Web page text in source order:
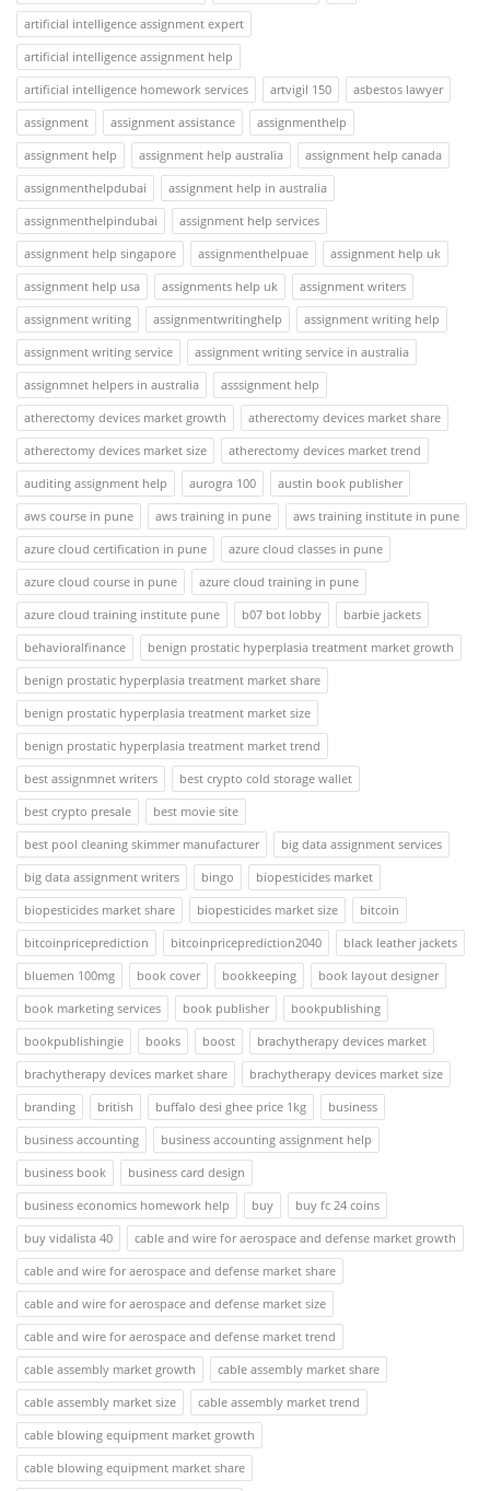
artificial intelligence assignment expert
artificial intelligence assignment help
artificial intelligence homework services
artvigil 150
asbestos lawyer
assignment
assignment assistance
assignmenthelp
assignment help
assignment help australia
assignment help canada
assignmenthelpdubai
assignment help in australia
assignmenthelpindubai
assignment help services
assignment help singapore
assignmenthelpuae
assignment help uk
assignment help usa
assignments help uk
assignment writers
assignment writing
assignmentwritinghelp
assignment writing help
assignment writing service
assignment writing service in australia
assignmnet helpers in australia
asssignment help
atherectomy devices market growth
atherectomy devices market share
atherectomy devices market size
atherectomy devices market trend
auditing assignment help
aurogra 100
austin book publisher
aws course in pune
aws training in pune
aws training institute in pune
azure cloud certification in pune
azure cloud classes in pune
azure cloud course in pune
azure cloud training in pune
azure cloud training institute pune
b07 bot lobby
barbie jackets
behavioralfinance
benign prostatic hyperplasia treatment market growth
benign prostatic hyperplasia treatment market share
benign prostatic hyperplasia treatment market size
benign prostatic hyperplasia treatment market trend
best assignmnet writers
best crypto cold storage wallet
best crypto presale
best movie site
best pool cleaning skimmer manufacturer
big data assignment services
big data assignment writers
bingo
biopesticides market
biopesticides market share
biopesticides market size
bitcoin
bitcoinpriceprediction
bitcoinpriceprediction2040
black leather jackets
bluemen 100mg
book cover bookkeeping
book layout designer
book marketing services
book publisher
bookpublishing
bookpublishingie
books boost
brachytherapy devices market
brachytherapy devices market share
brachytherapy devices market size
branding
british buffalo desi ghee price 1kg
business
business accounting
business accounting assignment help
business book
business card design
business economics homework help
buy
buy fc 24 coins
buy vidalista 40
cable and wire for aerospace and defense market growth
cable and wire for aerospace and defense market share
cable and wire for aerospace and defense market size
cable and wire for aerospace and defense market trend
cable assembly market growth
cable assembly market share
cable assembly market size
cable assembly market trend
cable blowing equipment market growth
cable blowing equipment market share